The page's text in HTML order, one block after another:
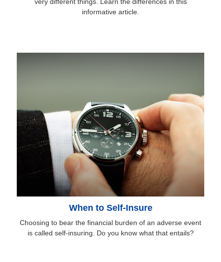
very different things. Learn the differences in this
informative article.
When to Self-Insure
Choosing to bear the financial burden of an adverse event
is called self-insuring. Do you know what that entails?